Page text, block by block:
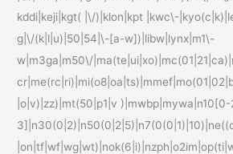
kddi|keji|kgt( |\/)|klon|kpt |kwc\-
g|\/(k|l|u)|50|54|\-[a-w])|libw|lynx|m1\-
w|m3ga|m50\/
|o|v)|zz)|mt(50|p1|v